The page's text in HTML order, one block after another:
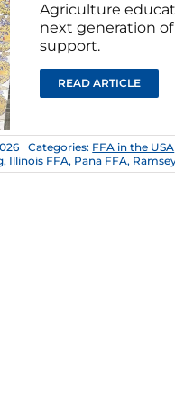
Agriculture
next generation
support.
READ ARTICLE
Categories: FFA in the USA
, Illinois FFA, Pana FFA,